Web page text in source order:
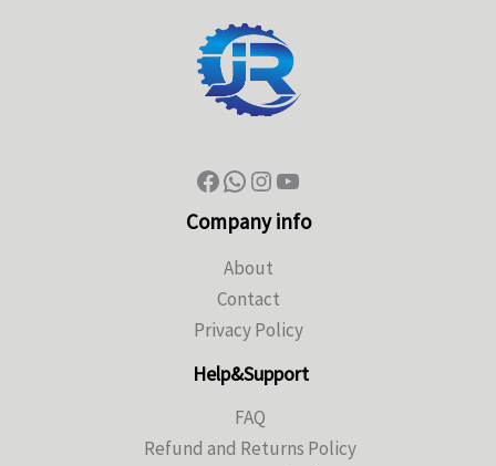
Company info
About
Contact
Privacy Policy
Help&Support
FAQ
Refund and Returns Policy